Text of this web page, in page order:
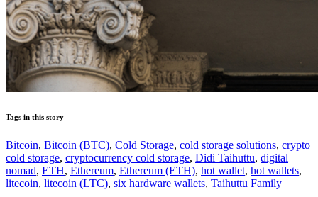
Tags in this story
Bitcoin, Bitcoin (BTC), Cold Storage, cold storage solutions, crypto
cold storage, cryptocurrency cold storage, Didi Taihuttu, digital
nomad, ETH, Ethereum, Ethereum (ETH), hot wallet, hot wallets,
litecoin, litecoin (LTC), six hardware wallets, Taihuttu Family